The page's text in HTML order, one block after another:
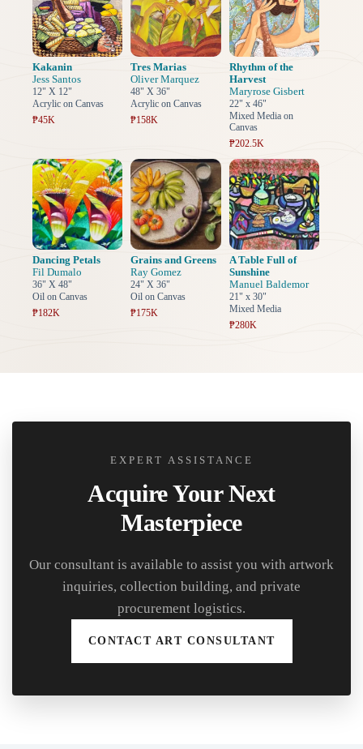
Kakanin
Jess Santos
12" X 12"
Acrylic on Canvas
₱45K
Tres Marias
Oliver Marquez
48" X 36"
Acrylic on Canvas
₱158K
Rhythm of the
Harvest
Maryrose Gisbert
22" x 46"
Mixed Media on
Canvas
₱202.5K
Dancing Petals
Fil Dumalo
36" X 48"
Oil on Canvas
₱182K
Grains and Greens
Ray Gomez
24" X 36"
Oil on Canvas
₱175K
A Table Full of
Sunshine
Manuel Baldemor
21" x 30"
Mixed Media
₱280K
EXPERT ASSISTANCE
Acquire Your Next
Masterpiece
Our consultant is available to assist you with artwork
inquiries, collection building, and private
procurement logistics.
CONTACT ART CONSULTANT